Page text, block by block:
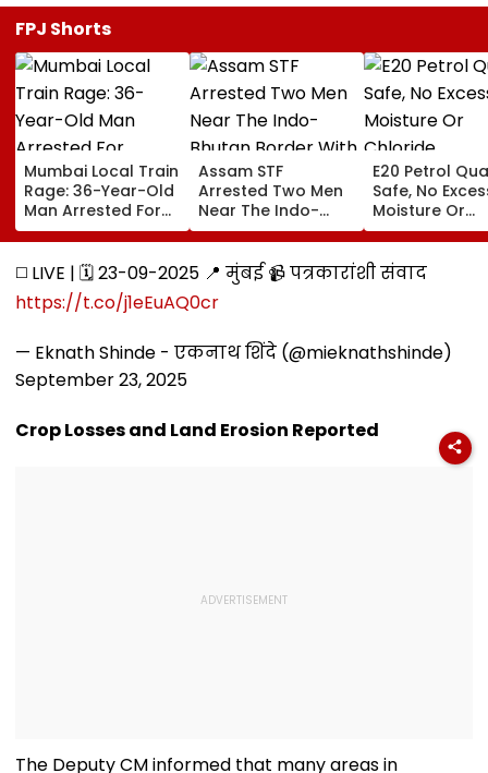
FPJ Shorts
Mumbai Local Train
Rage: 36-Year-Old
Man Arrested For
Allegedly
Assaulting Woman
Over Seat Dispute |
Assam STF
Arrested Two Men
Near The Indo-
Bhutan Border With
4 kg Of Elephant
Ivory Allegedly
Worth ₹6 Lakh
E20 Petrol
Safe, No
Moisture Or
Chloride
Found: OMCs
◻️ LIVE | 🗓️ 23-09-2025 📍 मुंबई 📹 पत्रकारांशी संवाद
https://t.co/j1eEuAQ0cr
— Eknath Shinde - एकनाथ शिंदे (@mieknathshinde)
September 23, 2025
Crop Losses and Land Erosion Reported
The Deputy CM informed that many areas in